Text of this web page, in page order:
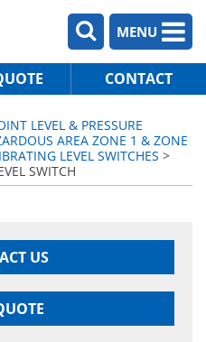
MENU
CONTACT
LEVEL & PRESSURE
AREA ZONE 1 & ZONE
LEVEL SWITCHES >
SWITCH
US